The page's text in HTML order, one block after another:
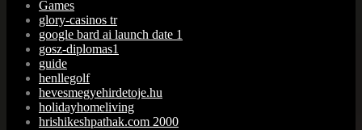
Games
glory-casinos tr
google bard ai launch date 1
gosz-diplomas1
guide
henllegolf
hevesmegyehirdetoje.hu
holidayhomeliving
hrishikeshpathak.com 2000